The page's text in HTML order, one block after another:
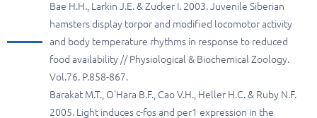
Bae H.H., Larkin J.E. & Zucker I. 2003. Juvenile Siberian
hamsters display torpor and modified locomotor activity
and body temperature rhythms in response to reduced
food availability // Physiological & Biochemical Zoology.
Vol.76. P.858-867.
Barakat M.T., O'Hara B.F., Cao V.H., Heller H.C. & Ruby N.F.
2005. Light induces c-fos and per1 expression in the